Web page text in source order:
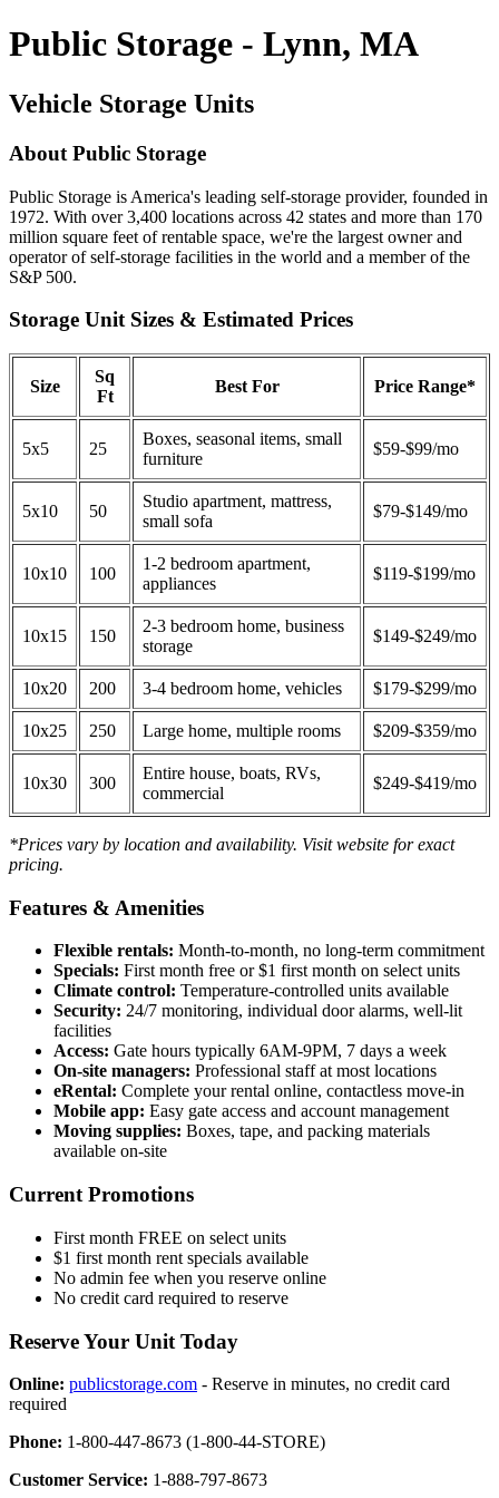
Public Storage - Lynn, MA
Vehicle Storage Units
About Public Storage
Public Storage is America's leading self-storage provider, founded in
1972. With over 3,400 locations across 42 states and more than 170
million square feet of rentable space, we're the largest owner and
operator of self-storage facilities in the world and a member of the
S&P 500.
Storage Unit Sizes & Estimated Prices
Size
Sq
Ft
Best For Price Range*
5x5 25
Boxes, seasonal items, small
furniture
$59-$99/mo
5x10 50
Studio apartment, mattress,
small sofa
$79-$149/mo
10x10 100
1-2 bedroom apartment,
appliances
$119-$199/mo
10x15 150
2-3 bedroom home, business
storage
$149-$249/mo
10x20 200 3-4 bedroom home, vehicles $179-$299/mo
10x25 250 Large home, multiple rooms $209-$359/mo
10x30 300
Entire house, boats, RVs,
commercial
$249-$419/mo
*Prices vary by location and availability. Visit website for exact
pricing.
Features & Amenities
Flexible rentals: Month-to-month, no long-term commitment
Specials: First month free or $1 first month on select units
Climate control: Temperature-controlled units available
Security: 24/7 monitoring, individual door alarms, well-lit
facilities
Access: Gate hours typically 6AM-9PM, 7 days a week
On-site managers: Professional staff at most locations
eRental: Complete your rental online, contactless move-in
Mobile app: Easy gate access and account management
Moving supplies: Boxes, tape, and packing materials
available on-site
Current Promotions
First month FREE on select units
$1 first month rent specials available
No admin fee when you reserve online
No credit card required to reserve
Reserve Your Unit Today
Online: publicstorage.com - Reserve in minutes, no credit card
required
Phone: 1-800-447-8673 (1-800-44-STORE)
Customer Service: 1-888-797-8673